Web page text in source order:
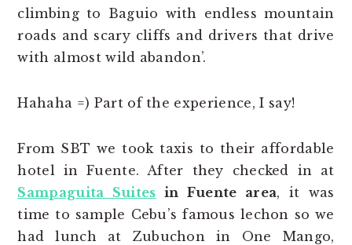
climbing to Baguio with endless mountain
roads and scary cliffs and drivers that drive
with almost wild abandon’.
Hahaha =) Part of the experience, I say!
From SBT we took taxis to their affordable
hotel in Fuente. After they checked in at
Sampaguita Suites in Fuente area, it was
time to sample Cebu’s famous lechon so we
had lunch at Zubuchon in One Mango,